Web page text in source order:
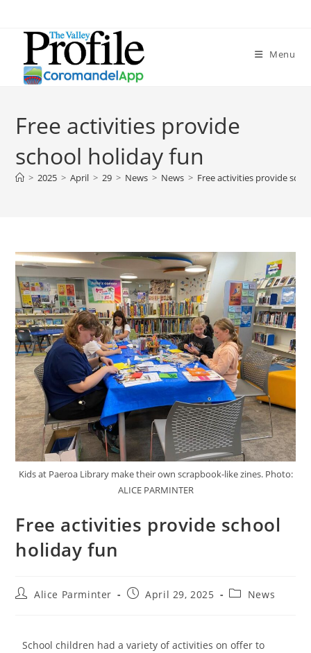
Menu
Free activities provide
school holiday fun
> 2025 > April > 29 > News > News > Free activities provide
Kids at Paeroa Library make their own scrapbook-like zines. Photo:
ALICE PARMINTER
Free activities provide school
holiday fun
Alice Parminter April 29, 2025 News
School children had a variety of activities on offer to